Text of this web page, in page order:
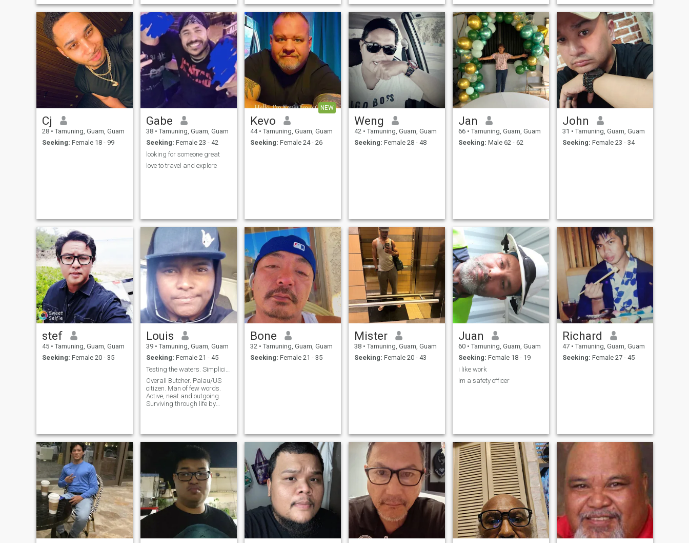
have 3 brothers I’m the oldest
😔 lol I then join t
resided on the Island of
Guam which is a US
Territory. Now I do business
in Texas with an occasional
trip to number of other
locations throughout Asia.
Cj
28 • Tamuning, Guam, Guam
Seeking: Female 18 - 99
Gabe
38 • Tamuning, Guam, Guam
Seeking: Female 23 - 42
looking for someone great
love to travel and explore
NEW
Kevo
44 • Tamuning, Guam, Guam
Seeking: Female 24 - 26
Weng
42 • Tamuning, Guam, Guam
Seeking: Female 28 - 48
Jan
66 • Tamuning, Guam, Guam
Seeking: Male 62 - 62
John
31 • Tamuning, Guam, Guam
Seeking: Female 23 - 34
stef
45 • Tamuning, Guam, Guam
Seeking: Female 20 - 35
Louis
39 • Tamuning, Guam, Guam
Seeking: Female 21 - 45
Overall Butcher. Palau/US
citizen. Man of few words.
Active, neat and outgoing.
Surviving through life by
Bone
32 • Tamuning, Guam, Guam
Seeking: Female 21 - 35
Mister
38 • Tamuning, Guam, Guam
Seeking: Female 20 - 43
Juan
60 • Tamuning, Guam, Guam
Seeking: Female 18 - 19
i like work
im a safety officer
Richard
47 • Tamuning, Guam, Guam
Seeking: Female 27 - 45